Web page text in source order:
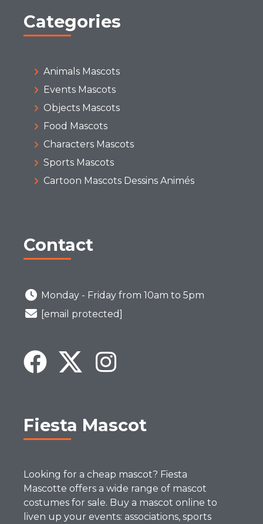
Categories
Animals Mascots
Events Mascots
Objects Mascots
Food Mascots
Characters Mascots
Sports Mascots
Cartoon Mascots Dessins Animés
Contact
Monday - Friday from 10am to 5pm
[email protected]
Fiesta Mascot
Looking for a cheap mascot? Fiesta
Mascotte offers a wide range of mascot
costumes for sale. Buy a mascot online to
liven up your events: associations, sports